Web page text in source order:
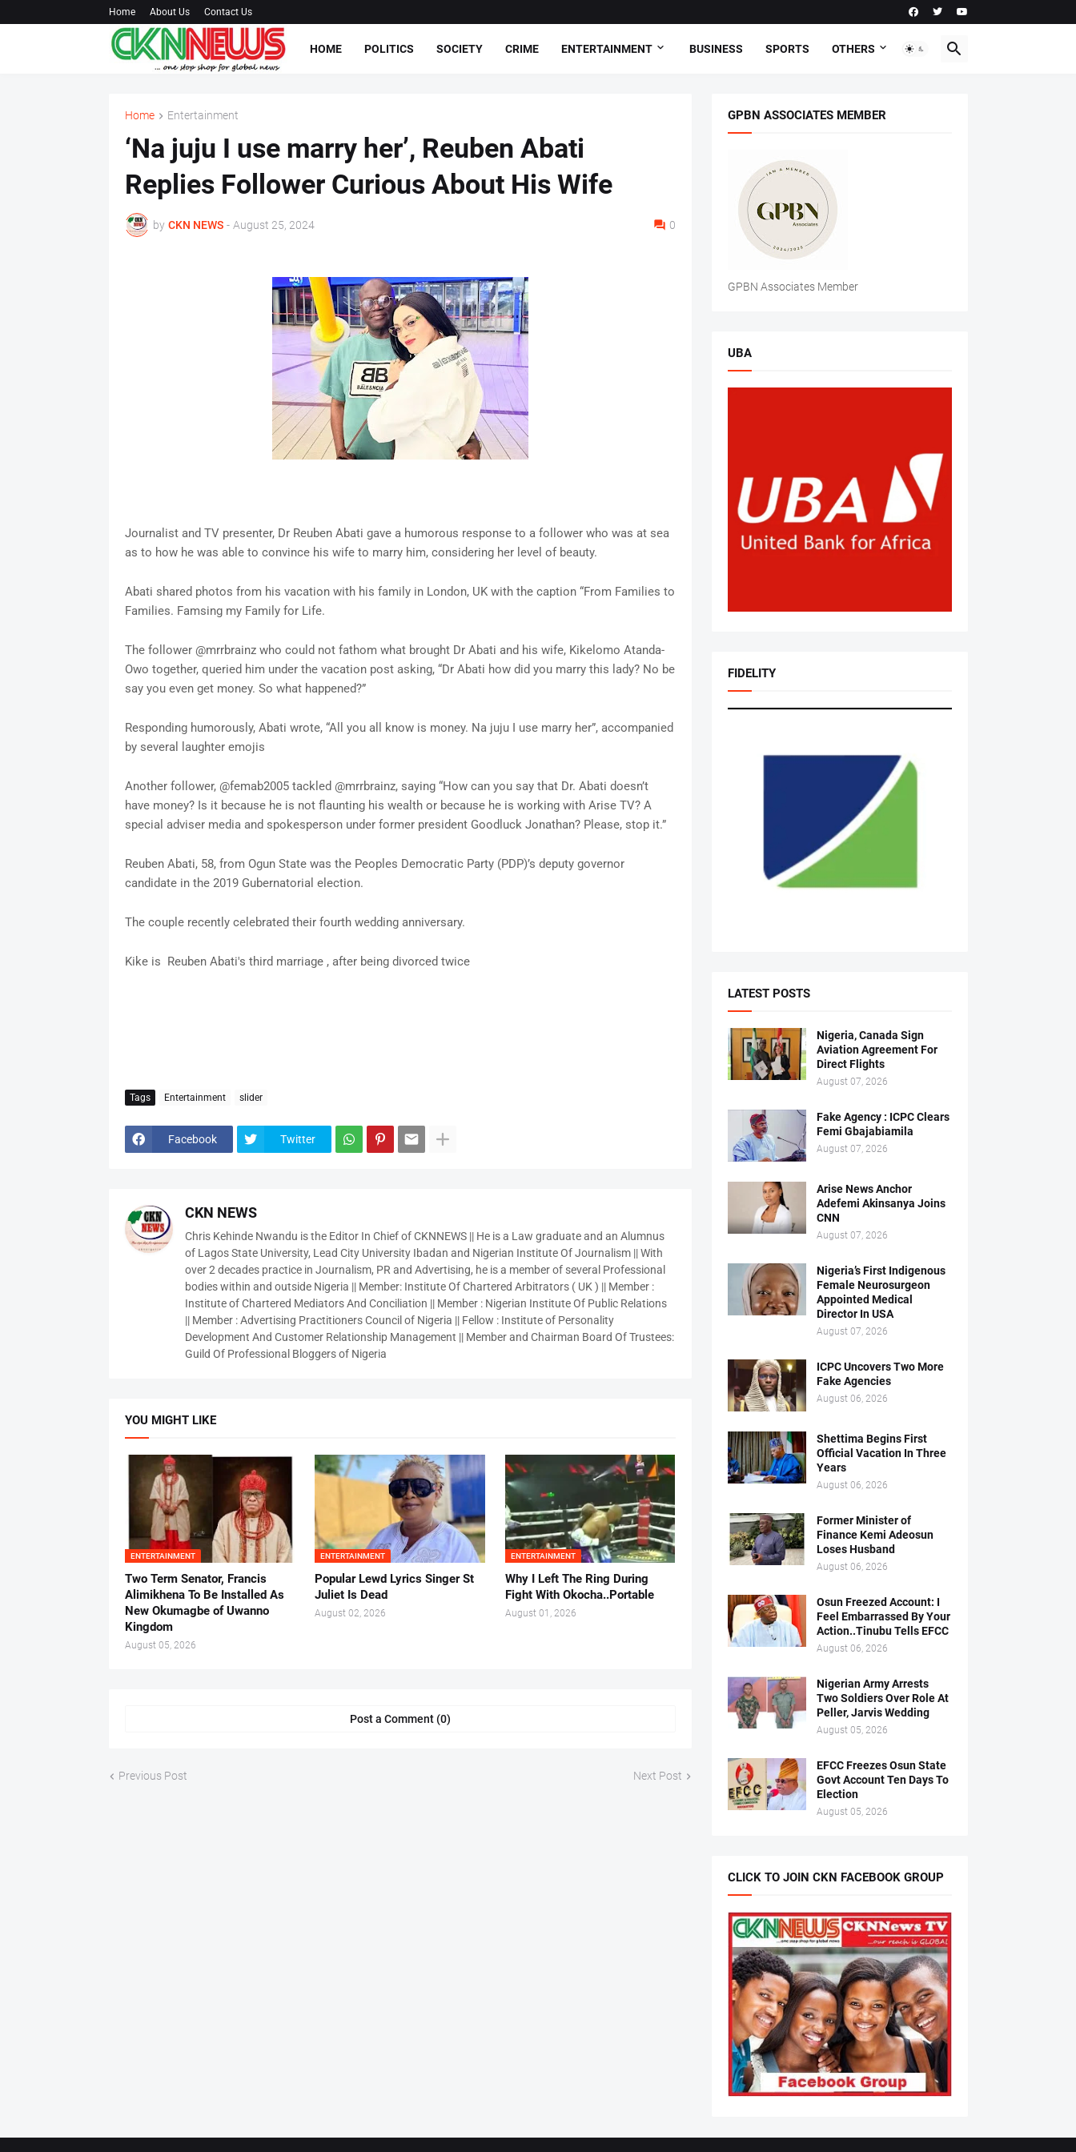
Home About Us Contact Us
HOME POLITICS SOCIETY CRIME ENTERTAINMENT BUSINESS SPORTS OTHERS
Home Entertainment
‘Na juju I use marry her’, Reuben Abati
Replies Follower Curious About His Wife
by CKN NEWS - August 25, 2024 0
Journalist and TV presenter, Dr Reuben Abati gave a humorous response to a follower who was at sea
as to how he was able to convince his wife to marry him, considering her level of beauty.
Abati shared photos from his vacation with his family in London, UK with the caption “From Families to
Families. Famsing my Family for Life.
The follower @mrrbrainz who could not fathom what brought Dr Abati and his wife, Kikelomo Atanda-
Owo together, queried him under the vacation post asking, “Dr Abati how did you marry this lady? No be
say you even get money. So what happened?”
Responding humorously, Abati wrote, “All you all know is money. Na juju I use marry her”, accompanied
by several laughter emojis
Another follower, @femab2005 tackled @mrrbrainz, saying “How can you say that Dr. Abati doesn’t
have money? Is it because he is not flaunting his wealth or because he is working with Arise TV? A
special adviser media and spokesperson under former president Goodluck Jonathan? Please, stop it.”
Reuben Abati, 58, from Ogun State was the Peoples Democratic Party (PDP)’s deputy governor
candidate in the 2019 Gubernatorial election.
The couple recently celebrated their fourth wedding anniversary.
Kike is Reuben Abati's third marriage , after being divorced twice
Tags Entertainment slider
Facebook Twitter
CKN NEWS
Chris Kehinde Nwandu is the Editor In Chief of CKNNEWS || He is a Law graduate and an Alumnus
of Lagos State University, Lead City University Ibadan and Nigerian Institute Of Journalism || With
over 2 decades practice in Journalism, PR and Advertising, he is a member of several Professional
bodies within and outside Nigeria || Member: Institute Of Chartered Arbitrators ( UK ) || Member :
Institute of Chartered Mediators And Conciliation || Member : Nigerian Institute Of Public Relations
|| Member : Advertising Practitioners Council of Nigeria || Fellow : Institute of Personality
Development And Customer Relationship Management || Member and Chairman Board Of Trustees:
Guild Of Professional Bloggers of Nigeria
YOU MIGHT LIKE
ENTERTAINMENT
Two Term Senator, Francis
Alimikhena To Be Installed As
New Okumagbe of Uwanno
Kingdom
August 05, 2026
ENTERTAINMENT
Popular Lewd Lyrics Singer St
Juliet Is Dead
August 02, 2026
ENTERTAINMENT
Why I Left The Ring During
Fight With Okocha..Portable
August 01, 2026
Post a Comment (0)
Previous Post Next Post
GPBN ASSOCIATES MEMBER
GPBN Associates Member
UBA
FIDELITY
LATEST POSTS
Nigeria, Canada Sign
Aviation Agreement For
Direct Flights
August 07, 2026
Fake Agency : ICPC Clears
Femi Gbajabiamila
August 07, 2026
Arise News Anchor
Adefemi Akinsanya Joins
CNN
August 07, 2026
Nigeria’s First Indigenous
Female Neurosurgeon
Appointed Medical
Director In USA
August 07, 2026
ICPC Uncovers Two More
Fake Agencies
August 06, 2026
Shettima Begins First
Official Vacation In Three
Years
August 06, 2026
Former Minister of
Finance Kemi Adeosun
Loses Husband
August 06, 2026
Osun Freezed Account: I
Feel Embarrassed By Your
Action..Tinubu Tells EFCC
August 06, 2026
Nigerian Army Arrests
Two Soldiers Over Role At
Peller, Jarvis Wedding
August 05, 2026
EFCC Freezes Osun State
Govt Account Ten Days To
Election
August 05, 2026
CLICK TO JOIN CKN FACEBOOK GROUP